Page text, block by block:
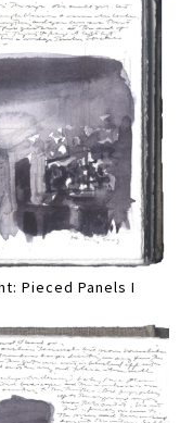
Pieced Panels I